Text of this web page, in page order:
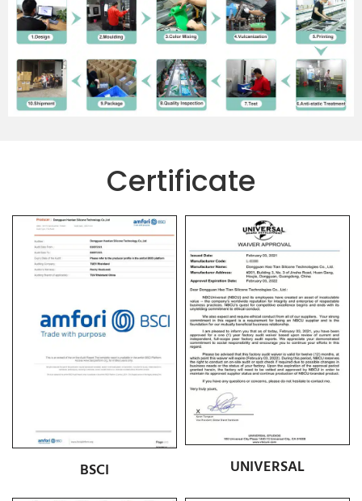
Certificate
BSCI UNIVERSAL